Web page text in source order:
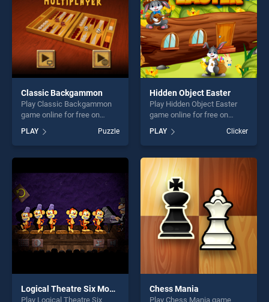
Classic Backgammon
Play Classic Backgammon
game online for free on
Backgammon stands out as
one of our top skill games,
offering endless
players seeking fun and
challenge....
PLAY Puzzle
Hidden Object Easter
Play Hidden Object Easter
game online for free on
BradGames. Hidden Object
Easter stands out as one of
our top skill games, offering
endless entertainment, is
perfect for players seeking
fun and challenge....
PLAY Clicker
Logical Theatre Six Monkeys
Play Logical Theatre Six
Chess Mania
Play Chess Mania game